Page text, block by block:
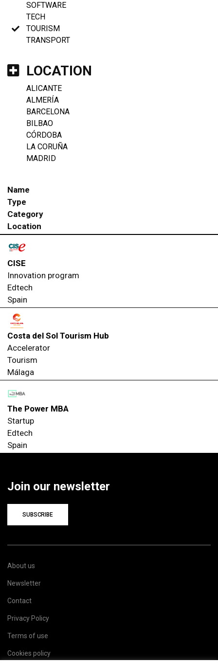
SOFTWARE
TECH
TOURISM
TRANSPORT
LOCATION
ALICANTE
ALMERÍA
BARCELONA
BILBAO
CÓRDOBA
LA CORUÑA
MADRID
Name
Type
Category
Location
CISE
Innovation program
Edtech
Spain
Costa del Sol Tourism Hub
Accelerator
Tourism
Málaga
The Power MBA
Startup
Edtech
Spain
Join our newsletter
SUBSCRIBE
About us
Newsletter
Contact
Privacy Policy
Terms of use
Cookies policy